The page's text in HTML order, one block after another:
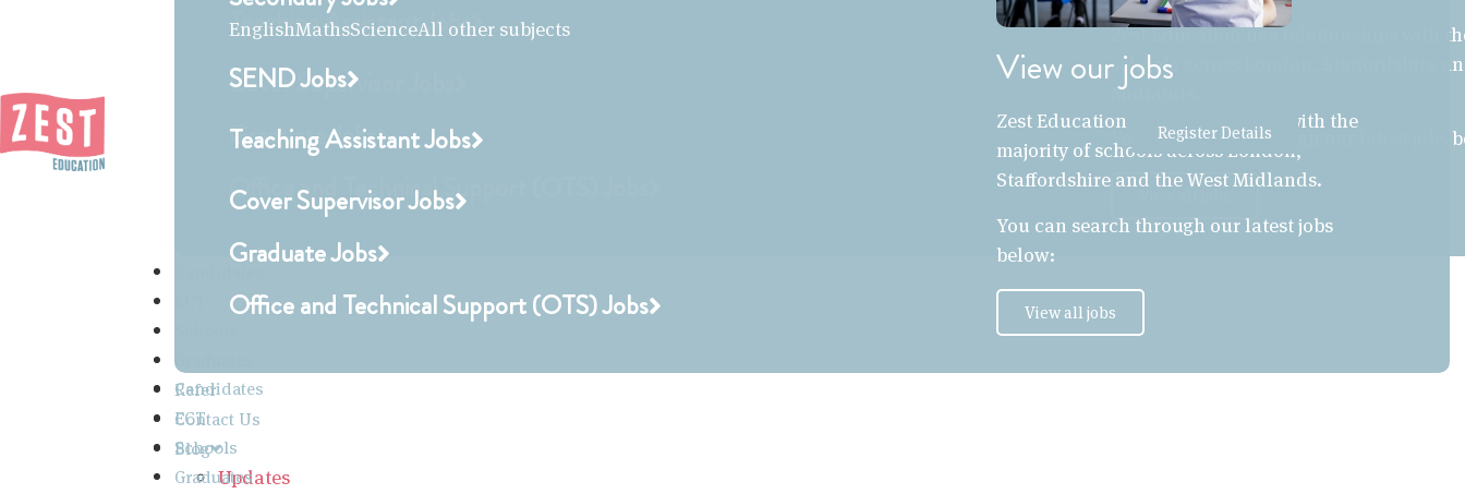
Teaching Assistant Jobs
Cover Supervisor Jobs
Graduate Jobs
Office and Technical Support (OTS) Jobs
Zest Education has relationships with
schools across London, Staffordshire
Midlands.
You can search through our latest jobs
Graduates
Refer
Contact Us
Blog
Updates
EnglishMathsScienceAll other subjects
SEND Jobs
Teaching Assistant Jobs
Cover Supervisor Jobs
Graduate Jobs
Office and Technical Support (OTS) Jobs
View our jobs
Zest Education has relationships with the
majority of schools across London,
Staffordshire and the West Midlands.
You can search through our latest jobs
below:
View all jobs
Candidates
ECT
Schools
Graduates
Register Details